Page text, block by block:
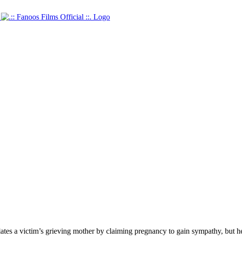
a victim’s grieving mother by claiming pregnancy to gain sympathy, but